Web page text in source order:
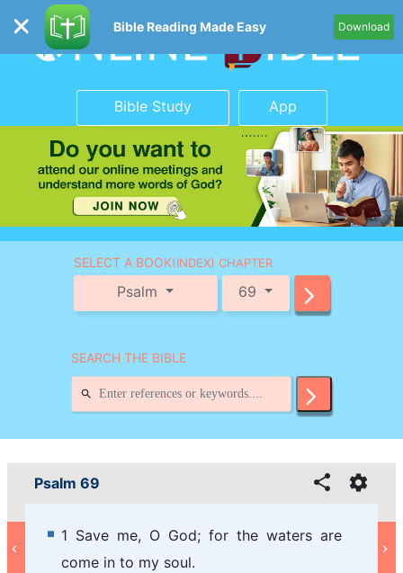
Bible Reading Made Easy Download
Bible Study App
SELECT A BOOK(INDEX) CHAPTER
Psalm 69
SEARCH THE BIBLE
Psalm 69
1 Save me, O God; for the waters are
come in to my soul.